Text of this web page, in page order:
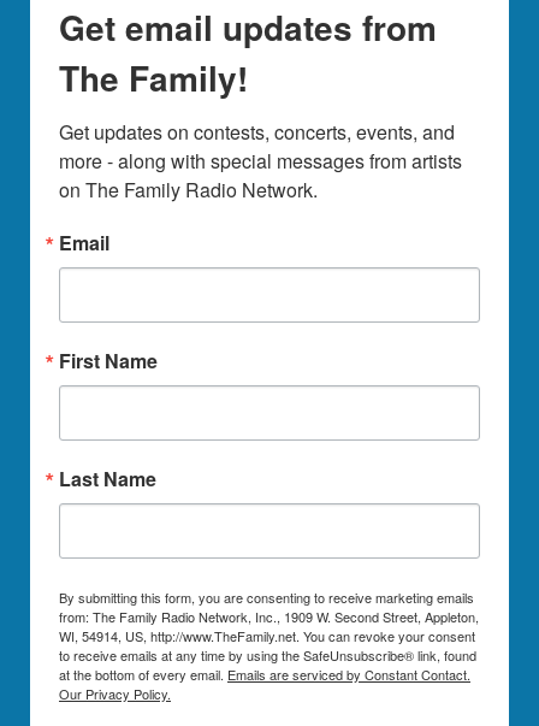
Get email updates from
The Family!
Get updates on contests, concerts, events, and
more - along with special messages from artists
on The Family Radio Network.
Email
First Name
Last Name
By submitting this form, you are consenting to receive marketing emails
from: The Family Radio Network, Inc., 1909 W. Second Street, Appleton,
WI, 54914, US, http://www.TheFamily.net. You can revoke your consent
to receive emails at any time by using the SafeUnsubscribe® link, found
at the bottom of every email. Emails are serviced by Constant Contact.
Our Privacy Policy.